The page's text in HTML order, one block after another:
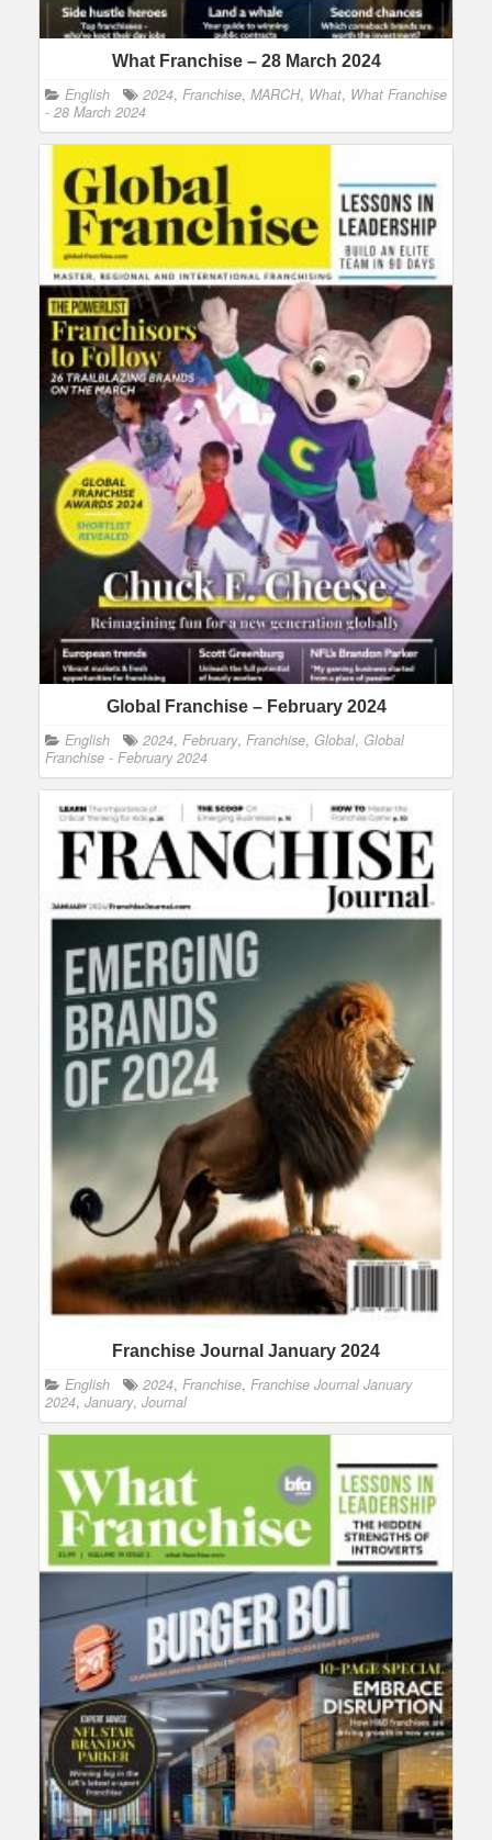
What Franchise – 28 March 2024
English 2024, Franchise, MARCH, What, What Franchise
- 28 March 2024
Global Franchise – February 2024
English 2024, February, Franchise, Global, Global
Franchise - February 2024
Franchise Journal January 2024
English 2024, Franchise, Franchise Journal January
2024, January, Journal